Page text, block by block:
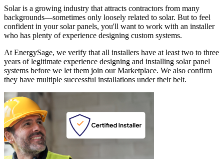
Solar is a growing industry that attracts contractors from many
backgrounds—sometimes only loosely related to solar. But to feel
confident in your solar panels, you'll want to work with an installer
who has plenty of experience designing custom systems.
At EnergySage, we verify that all installers have at least two to three
years of legitimate experience designing and installing solar panel
systems before we let them join our Marketplace. We also confirm
they have multiple successful installations under their belt.